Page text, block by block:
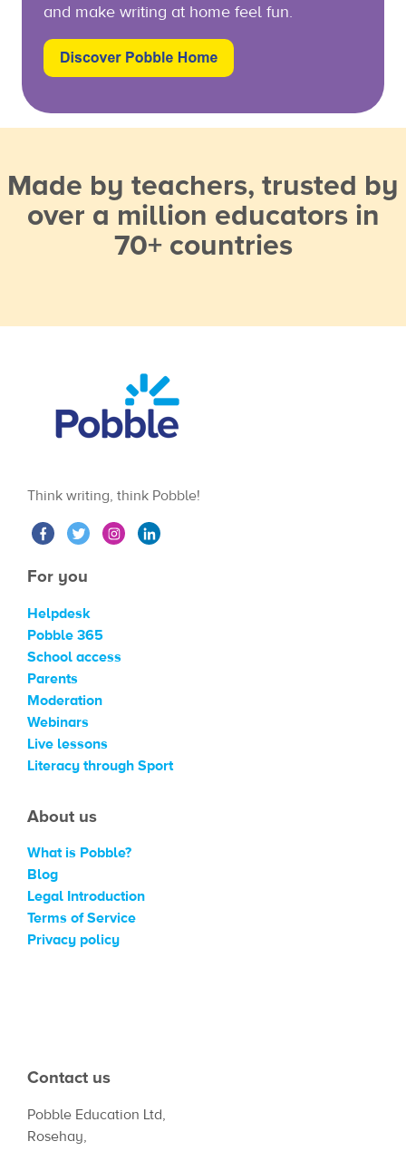
and make writing at home feel fun.
Made by teachers, trusted by
over a million educators in
70+ countries
Think writing, think Pobble!
For you
Helpdesk
Pobble 365
School access
Parents
Moderation
Webinars
Live lessons
Literacy through Sport
About us
What is Pobble?
Blog
Legal Introduction
Terms of Service
Privacy policy
Contact us
Pobble Education Ltd,
Rosehay,